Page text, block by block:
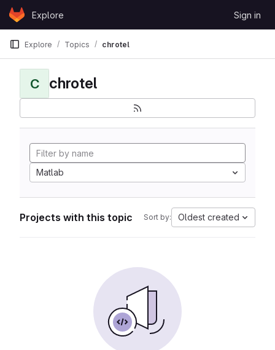
Skip to content
GitLabExplore Sign in
Explore Topics chrotel
C chrotel
Matlab
Projects with this topic Sort by: Oldest created